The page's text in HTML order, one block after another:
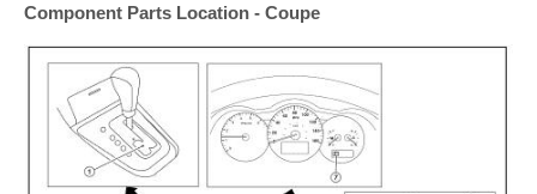
Component Parts Location - Coupe